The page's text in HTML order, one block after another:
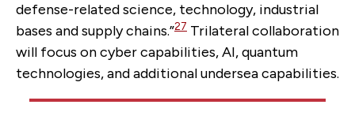
defense-related science, technology, industrial
bases and supply chains.”27 Trilateral collaboration
will focus on cyber capabilities, AI, quantum
technologies, and additional undersea capabilities.